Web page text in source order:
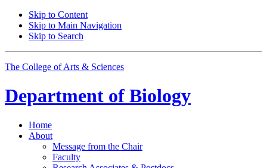
Skip to Content
Skip to Main Navigation
Skip to Search
The College of Arts & Sciences
Department of Biology
Home
About
Message from the Chair
Faculty